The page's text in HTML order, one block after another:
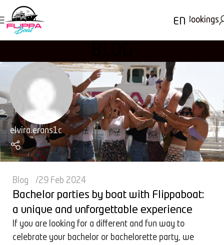
EN Bookings
elvira.erans1c
Blog 29 Feb 2024
Bachelor parties by boat with Flippaboat:
a unique and unforgettable experience
If you are looking for a different and fun way to
celebrate your bachelor or bachelorette party, we